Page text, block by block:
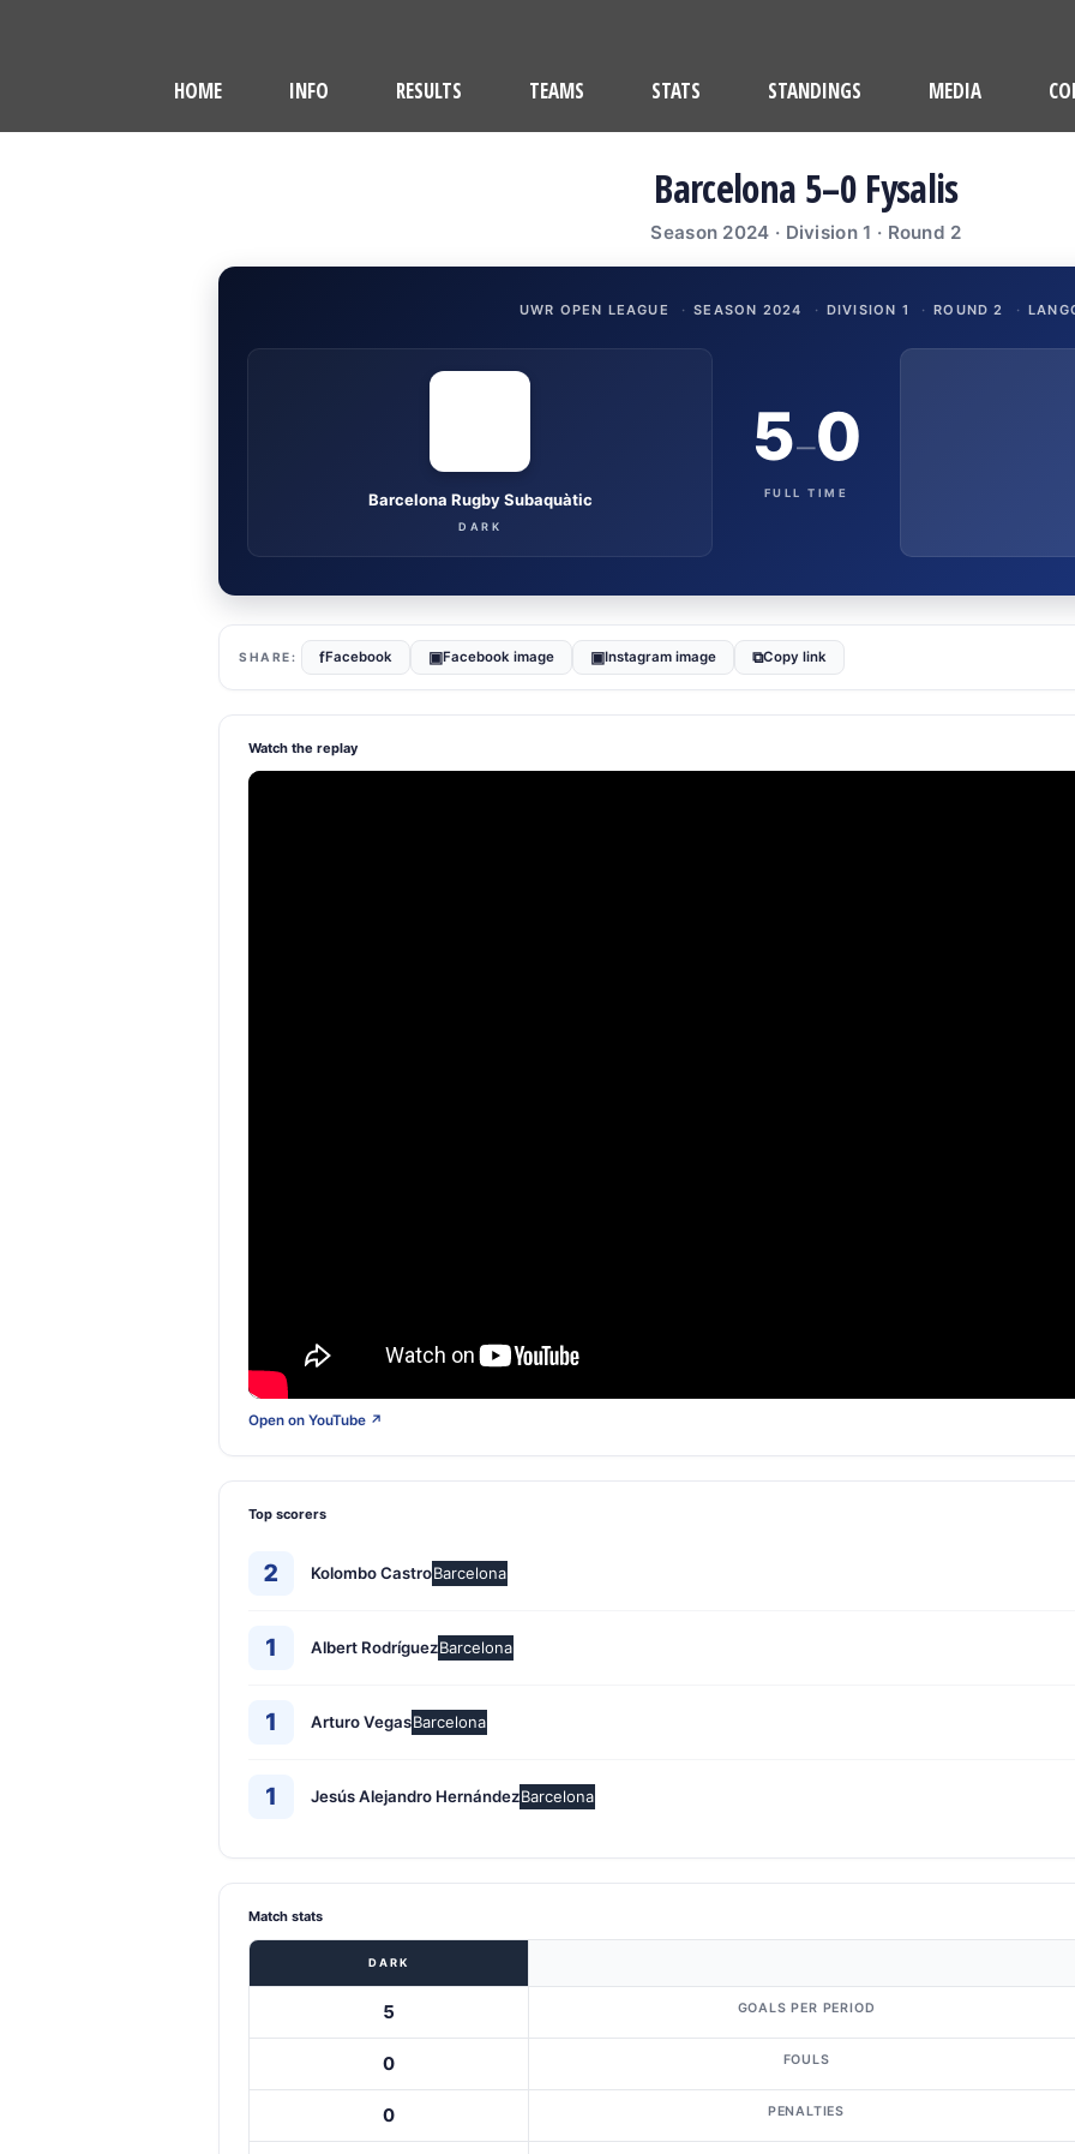
HOME INFO RESULTS TEAMS STATS STANDINGS MEDIA
Barcelona 5–0 Fysalis
Season 2024 · Division 1 · Round 2
UWR OPEN LEAGUE · SEASON 2024 · DIVISION 1 · ROUND 2 ·
Barcelona Rugby Subaquàtic
DARK
5–0
FULL TIME
fFacebook ▣Facebook image ▣Instagram image ⧉Copy link
Watch the replay
Open on YouTube ↗
Top scorers
2 Kolombo CastroBarcelona
1 Albert RodríguezBarcelona
1 Arturo VegasBarcelona
1 Jesús Alejandro HernándezBarcelona
Match stats
DARK
5 GOALS PER PERIOD
0 FOULS
0 PENALTIES